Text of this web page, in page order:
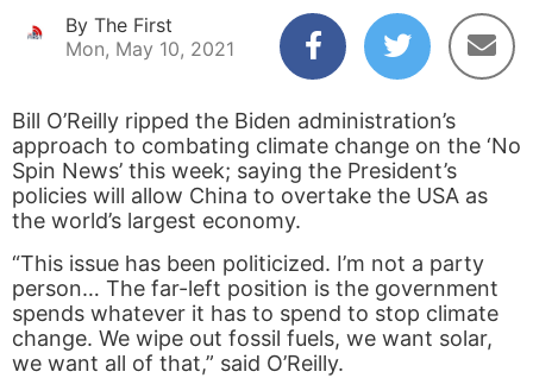
By The First
Mon, May 10, 2021
Bill O’Reilly ripped the Biden administration’s
approach to combating climate change on the ‘No
Spin News’ this week; saying the President’s
policies will allow China to overtake the USA as
the world’s largest economy.
“This issue has been politicized. I’m not a party
person… The far-left position is the government
spends whatever it has to spend to stop climate
change. We wipe out fossil fuels, we want solar,
we want all of that,” said O’Reilly.